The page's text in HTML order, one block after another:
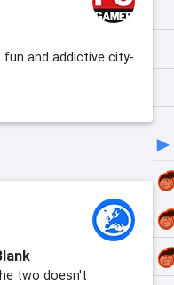
and addictive city-
two doesn't
►